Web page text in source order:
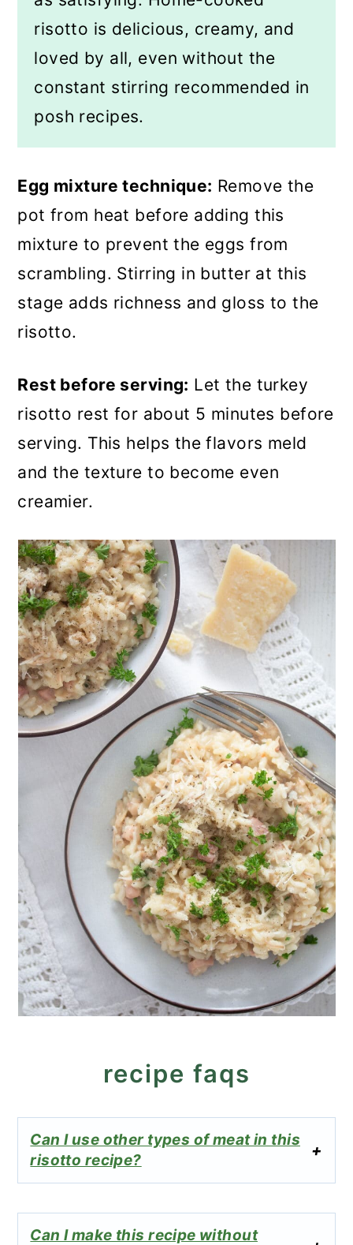
risotto is delicious, creamy, and
loved by all, even without the
constant stirring recommended in
posh recipes.
Egg mixture technique: Remove the
pot from heat before adding this
mixture to prevent the eggs from
scrambling. Stirring in butter at this
stage adds richness and gloss to the
risotto.
Rest before serving: Let the turkey
risotto rest for about 5 minutes before
serving. This helps the flavors meld
and the texture to become even
creamier.
recipe faqs
Can I use other types of meat in this
risotto recipe?
Can I make this recipe without